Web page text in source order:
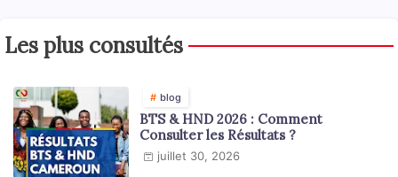
Les plus consultés
blog
BTS & HND 2026 : Comment
Consulter les Résultats ?
juillet 30, 2026